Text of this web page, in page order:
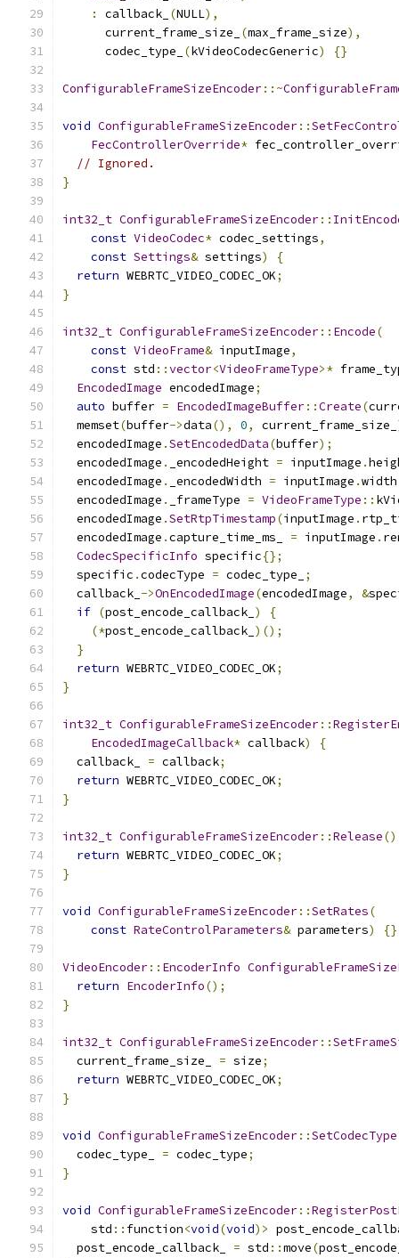
:
callback_ (NULL),
      current_frame_size_
(max_frame_size),
      codec_type_
(kVideoCodecGeneric) {}
ConfigurableFrameSizeEncoder::~
void ConfigurableFrameSizeEncoder::
FecControllerOverride*
// Ignored.
}
int32_t ConfigurableFrameSizeEncoder::
const VideoCodec* codec_settings,
const Settings& settings)
{
return WEBRTC_VIDEO_CODEC_OK;
}
int32_t ConfigurableFrameSizeEncoder:: Encode(
const VideoFrame& inputImage,
const std ::vector<VideoFrameType>*
EncodedImage encodedImage;
auto buffer = EncodedImageBuffer::Create(
  memset
(buffer->data(), 0, current_frame_size_
  encodedImage
.SetEncodedData(buffer);
  encodedImage
. _encodedHeight = inputImage .
  encodedImage
. _encodedWidth = inputImage .width
  encodedImage
. _frameType = VideoFrameType ::
  encodedImage
.SetRtpTimestamp(inputImage .
  encodedImage
.capture_time_ms_ = inputImage .
CodecSpecificInfo specific{};
  specific
.codecType = codec_type_
;
  callback_
->OnEncodedImage(encodedImage, &
if (post_encode_callback_ )
{
(*post_encode_callback_ )();
}
return WEBRTC_VIDEO_CODEC_OK;
}
int32_t ConfigurableFrameSizeEncoder::
EncodedImageCallback* callback)
{
  callback_
= callback;
return WEBRTC_VIDEO_CODEC_OK;
}
int32_t ConfigurableFrameSizeEncoder::Release()
return WEBRTC_VIDEO_CODEC_OK;
}
void ConfigurableFrameSizeEncoder::SetRates(
const RateControlParameters& parameters) {}
VideoEncoder:: EncoderInfo
return EncoderInfo();
}
int32_t ConfigurableFrameSizeEncoder::
  current_frame_size_
= size;
return WEBRTC_VIDEO_CODEC_OK;
}
void ConfigurableFrameSizeEncoder::SetCodecType
  codec_type_
= codec_type;
}
void ConfigurableFrameSizeEncoder::
    std
:: function<void(void)>
  post_encode_callback_
= std ::move(